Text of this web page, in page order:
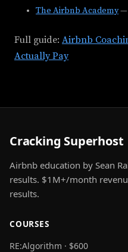
The Airbnb Academy—
Full guide: Airbnb
Actually Pay
Cracking Superhost
Airbnb education by Sean
results. $1M+/month
results.
COURSES
RE:Algorithm · $600